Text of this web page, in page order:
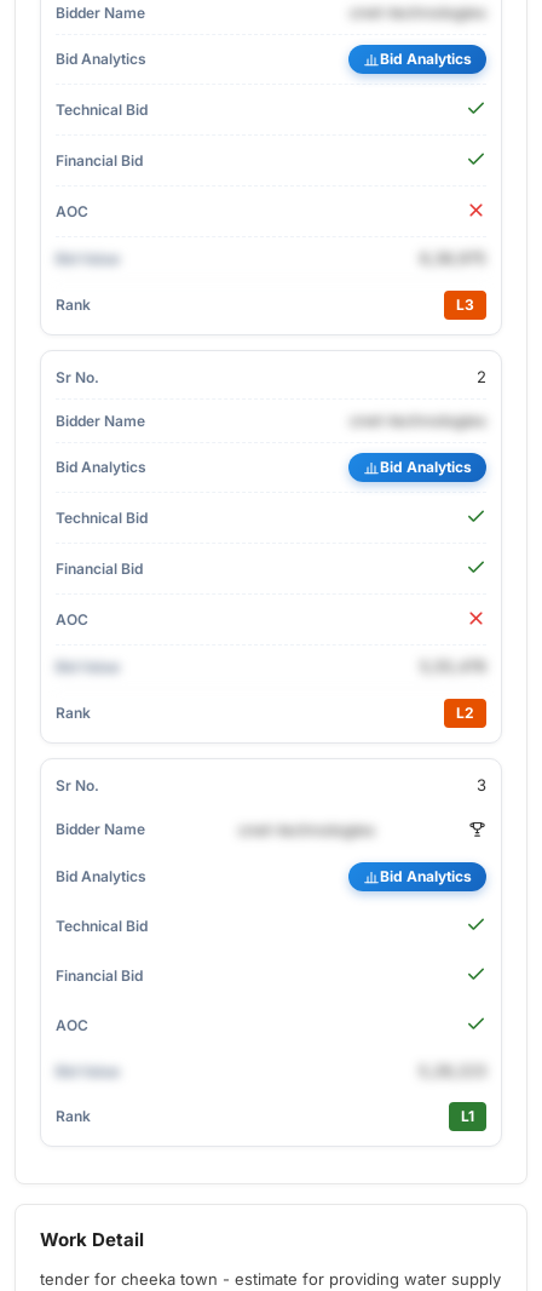
cnet-technologies
Bid Analytics
6,36,975
L3
2
cnet-technologies
Bid Analytics
L2
3
cnet-technologies
Bid Analytics
L1
Work Detail
tender for cheeka town - estimate for providing water supply